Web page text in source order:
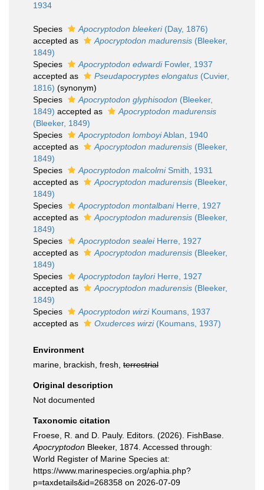
1934
Species Apocryptodon bleekeri(Day, 1876)
accepted as
Apocryptodon madurensis (Bleeker,
1849)
Species
Apocryptodon edwardiFowler, 1937
accepted as
Pseudapocryptes elongatus (Cuvier,
1816) (synonym)
Species
Apocryptodon glyphisodon (Bleeker,
1849) accepted as
Apocryptodon madurensis
(Bleeker, 1849)
Species
Apocryptodon lomboyiAblan, 1940
accepted as
Apocryptodon madurensis (Bleeker,
1849)
Species
Apocryptodon malcolmiSmith, 1931
accepted as
Apocryptodon madurensis (Bleeker,
1849)
Species
Apocryptodon montalbaniHerre, 1927
accepted as
Apocryptodon madurensis (Bleeker,
1849)
Species
Apocryptodon sealeiHerre, 1927
accepted as
Apocryptodon madurensis (Bleeker,
1849)
Species
Apocryptodon tayloriHerre, 1927
accepted as
Apocryptodon madurensis (Bleeker,
1849)
Species
Apocryptodon wirziKoumans, 1937
accepted as
Oxuderces wirzi(Koumans, 1937)
Environment
marine, brackish, fresh, terrestrial
Original description
Not documented
Taxonomic citation
Froese, R. and D. Pauly. Editors. (2026). FishBase.
Apocryptodon Bleeker, 1874. Accessed through:
World Register of Marine Species at:
https://www.marinespecies.org/aphia.php?
p=taxdetails&id=268358 on 2026-07-09